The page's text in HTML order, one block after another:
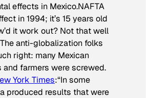
effects in Mexico.NAFTA
in 1994; it’s 15 years old
it work out? Not that well
anti-globalization folks
right: many Mexican
and farmers were screwed.
York Times:“In some
produced results that were